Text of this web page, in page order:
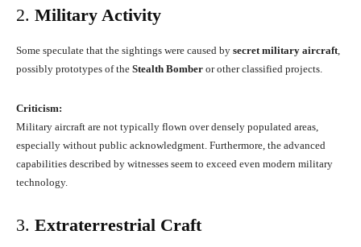
2. Military Activity
Some speculate that the sightings were caused by secret military aircraft
possibly prototypes of the Stealth Bomber or other classified projects.
Criticism:
Military aircraft are not typically flown over densely populated areas,
especially without public acknowledgment. Furthermore, the advanced
capabilities described by witnesses seem to exceed even modern military
technology.
3. Extraterrestrial Craft